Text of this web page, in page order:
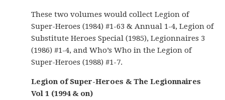
These two volumes would collect Legion of
Super-Heroes (1984) #1-63 & Annual 1-4, Legion of
Substitute Heroes Special (1985), Legionnaires 3
(1986) #1-4, and Who’s Who in the Legion of
Super-Heroes (1988) #1-7.
Legion of Super-Heroes & The Legionnaires
Vol 1 (1994 & on)